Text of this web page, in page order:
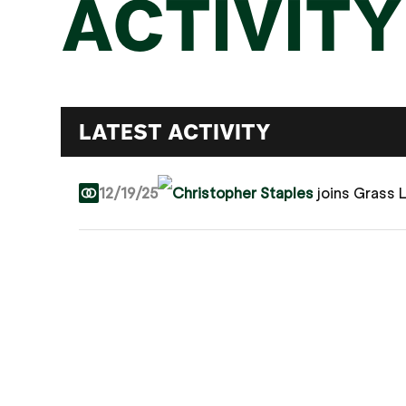
ACTIVITY
LATEST ACTIVITY
12/19/25 Christopher Staples joins Grass